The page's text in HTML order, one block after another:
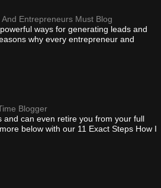
Entrepreneurs Must Blog
ways for generating leads and
why every entrepreneur and
Blogger
and can even retire you from your full
below with our 11 Exact Steps How I